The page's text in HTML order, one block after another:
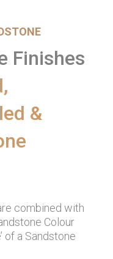
Finishes
&
combined with
Colour
of a Sandstone